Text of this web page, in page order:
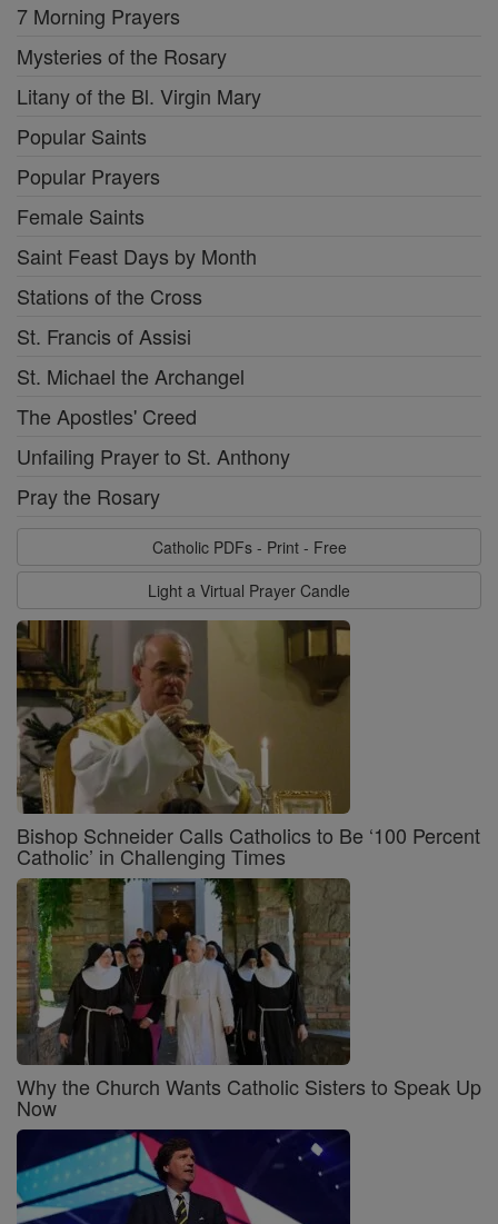
7 Morning Prayers
Mysteries of the Rosary
Litany of the Bl. Virgin Mary
Popular Saints
Popular Prayers
Female Saints
Saint Feast Days by Month
Stations of the Cross
St. Francis of Assisi
St. Michael the Archangel
The Apostles' Creed
Unfailing Prayer to St. Anthony
Pray the Rosary
Catholic PDFs - Print - Free
Light a Virtual Prayer Candle
Bishop Schneider Calls Catholics to Be ‘100 Percent
Catholic’ in Challenging Times
Why the Church Wants Catholic Sisters to Speak Up
Now